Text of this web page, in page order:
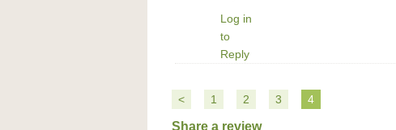
Log in
to
Reply
< 1 2 3 4
Share a review